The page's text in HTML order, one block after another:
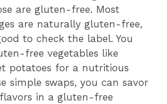
are gluten-free. Most
are naturally gluten-free,
to check the label. You
free vegetables like
potatoes for a nutritious
simple swaps, you can savor
in a gluten-free